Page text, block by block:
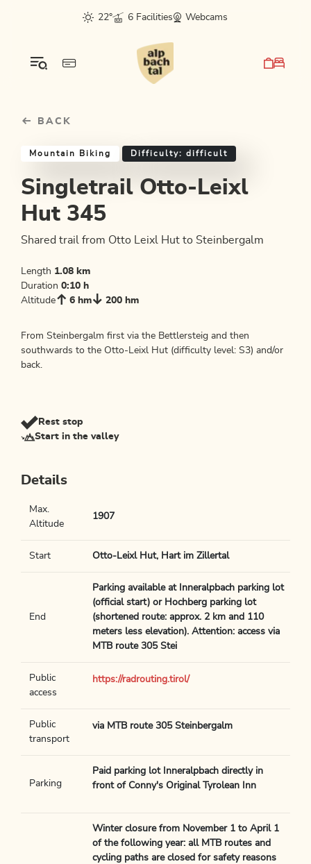
sr.skip-to.main-content
sr.skip-to.table-of-contents
sr.skip-to.main-navigation
22°
6 Facilities Webcams
BACK
Mountain Biking Difficulty: difficult
Singletrail Otto-Leixl
Hut 345
Shared trail from Otto Leixl Hut to Steinbergalm
Length 1.08 km
Duration 0:10 h
Altitude
6 hm 200 hm
From Steinbergalm first via the Bettlersteig and then
southwards to the Otto-Leixl Hut (difficulty level: S3) and/or
back.
Rest stop
Start in the valley
Details
Max.
Altitude
1907
Start Otto-Leixl Hut, Hart im Zillertal
End
Parking available at Inneralpbach parking lot
(official start) or Hochberg parking lot
(shortened route: approx. 2 km and 110
meters less elevation). Attention: access via
MTB route 305 Stei
Public
access
https://radrouting.tirol/
Public
transport
via MTB route 305 Steinbergalm
Parking
Paid parking lot Inneralpbach directly in
front of Conny's Original Tyrolean Inn
Winter closure from November 1 to April 1
of the following year: all MTB routes and
cycling paths are closed for safety reasons